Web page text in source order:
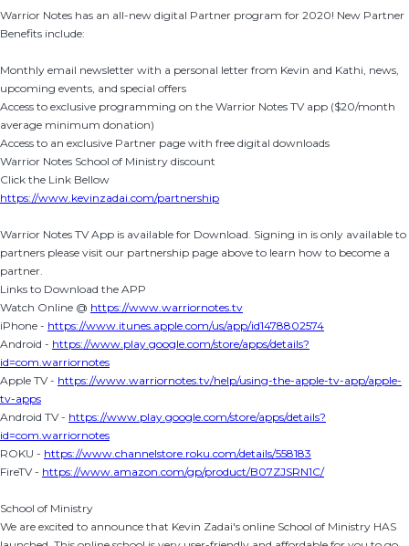
Warrior Notes has an all-new digital Partner program for 2020! New Partner
Benefits include:
Monthly email newsletter with a personal letter from Kevin and Kathi, news,
upcoming events, and special offers
Access to exclusive programming on the Warrior Notes TV app ($20/month
average minimum donation)
Access to an exclusive Partner page with free digital downloads
Warrior Notes School of Ministry discount
Click the Link Bellow
https://www.kevinzadai.com/partnership
Warrior Notes TV App is available for Download. Signing in is only available to
partners please visit our partnership page above to learn how to become a
partner.
Links to Download the APP
Watch Online @ https://www.warriornotes.tv
iPhone - https://www.itunes.apple.com/us/app/id1478802574
Android - https://www.play.google.com/store/apps/details?
id=com.warriornotes
Apple TV - https://www.warriornotes.tv/help/using-the-apple-tv-app/apple-
tv-apps
Android TV - https://www.play.google.com/store/apps/details?
id=com.warriornotes
ROKU - https://www.channelstore.roku.com/details/558183
FireTV - https://www.amazon.com/gp/product/B07ZJSRN1C/
School of Ministry
We are excited to announce that Kevin Zadai's online School of Ministry HAS